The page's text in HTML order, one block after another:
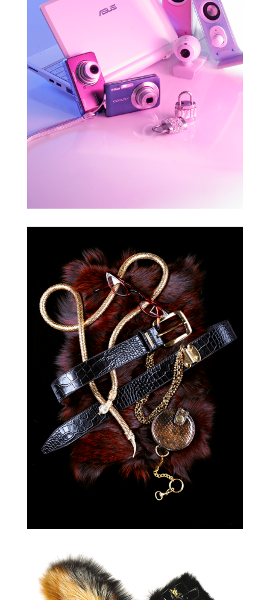
TWÓJ STYL
GALERIA
KRAKOWSKA